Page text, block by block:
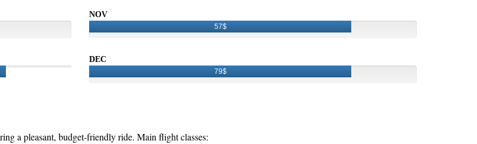
NOV
57$
DEC
79$
a pleasant, budget-friendly ride. Main flight classes: